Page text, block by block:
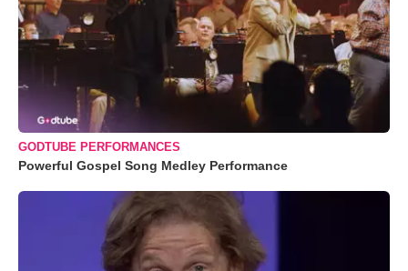
GODTUBE PERFORMANCES
Powerful Gospel Song Medley Performance